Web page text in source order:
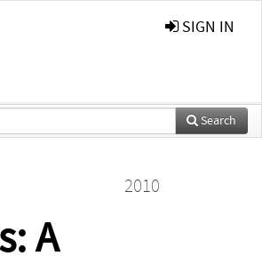
SIGN IN
Search
2010
A